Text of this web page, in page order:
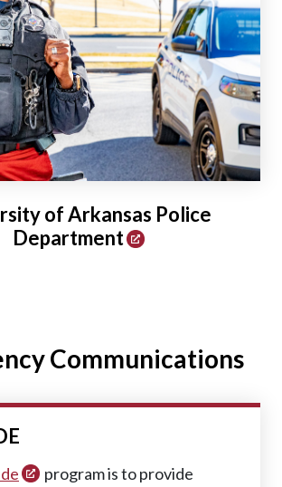
of Arkansas Police
Department
Communications
program is to provide